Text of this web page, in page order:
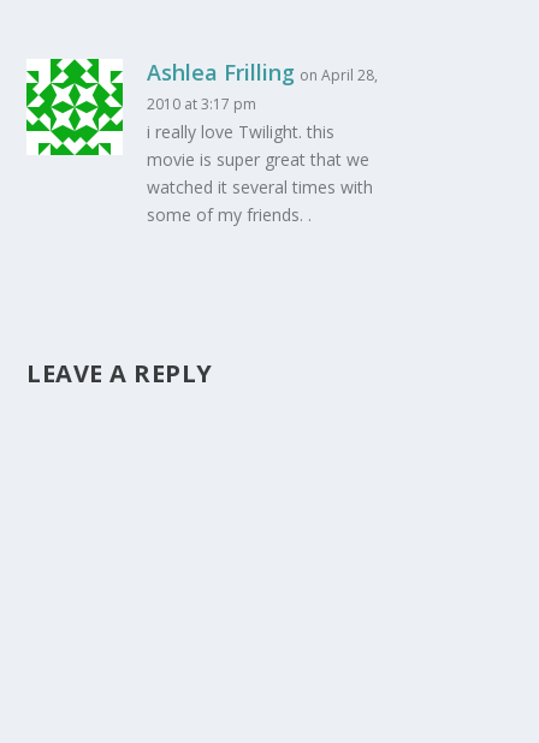
Ashlea Frilling on April 28,
2010 at 3:17 pm
i really love Twilight. this
movie is super great that we
watched it several times with
some of my friends. .
LEAVE A REPLY